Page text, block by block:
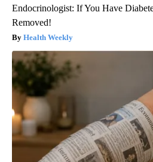
Endocrinologist: If You Have
Removed!
Health Weekly